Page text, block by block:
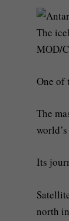
The
MOD/
One of
The
Its
north